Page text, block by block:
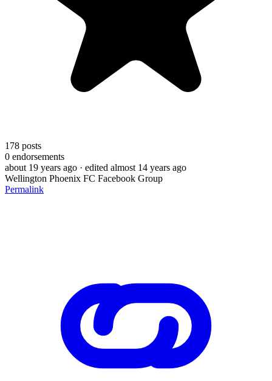
178 posts
0 endorsements
about 19 years ago · edited almost 14 years ago
Wellington Phoenix FC Facebook Group
Permalink